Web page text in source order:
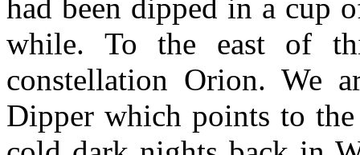
had been dipped in a cup
while. To the east of
constellation Orion. We
Dipper which points to